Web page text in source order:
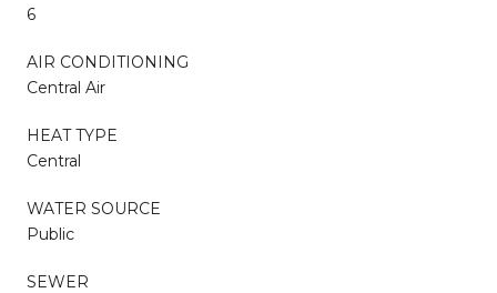
6
AIR CONDITIONING
Central Air
HEAT TYPE
Central
WATER SOURCE
Public
SEWER